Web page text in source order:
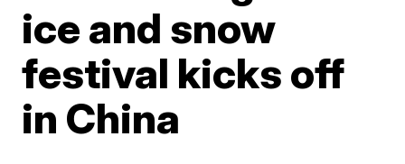
ice and snow
festival kicks off
in China